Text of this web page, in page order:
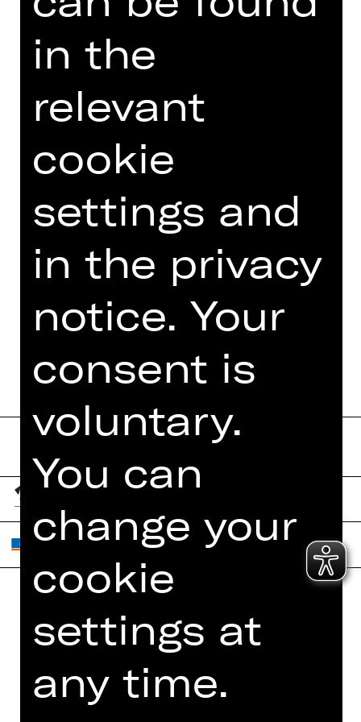
nuernberg.de or call the
Staatstheater hotline on 0911/66069-
6000.
Other tours
Photo © Ludwig Olah
DATES AND CAST
Home
What's On
Artists
Newsletter
Contact Us
Jobs
Internal Section
ZVB/L
in the
relevant
cookie
settings and
in the privacy
notice. Your
consent is
voluntary.
You can
change your
cookie
settings at
any time.